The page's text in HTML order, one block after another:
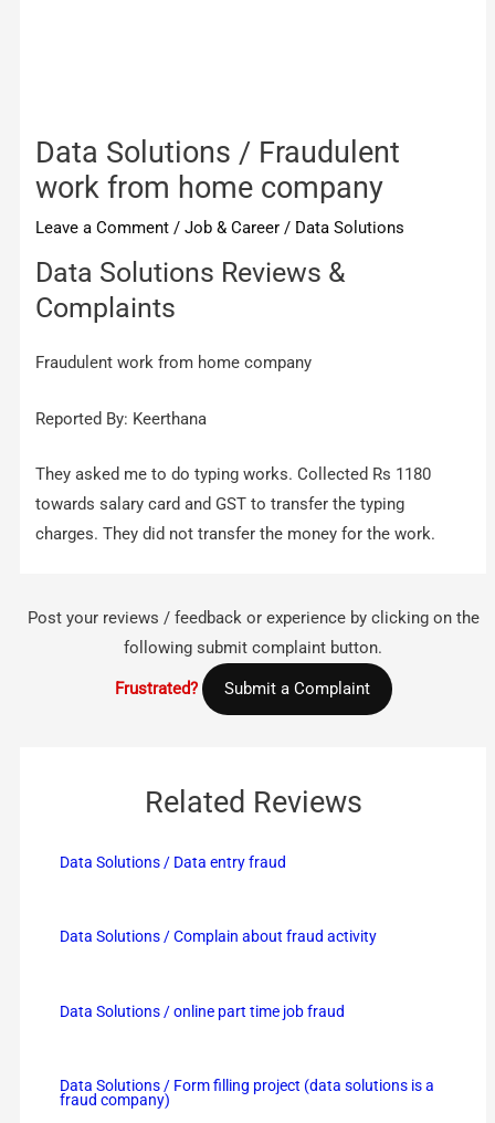
Data Solutions / Fraudulent
work from home company
Leave a Comment /Job & Career / Data Solutions
Data Solutions Reviews &
Complaints
Fraudulent work from home company
Reported By: Keerthana
They asked me to do typing works. Collected Rs 1180
towards salary card and GST to transfer the typing
charges. They did not transfer the money for the work.
Post your reviews / feedback or experience by clicking on the
following submit complaint button.
Frustrated? Submit a Complaint
Related Reviews
Data Solutions / Data entry fraud
Data Solutions / Complain about fraud activity
Data Solutions / online part time job fraud
Data Solutions / Form filling project (data solutions is a
fraud company)